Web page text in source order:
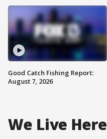
Good Catch Fishing Report:
August 7, 2026
We Live Here